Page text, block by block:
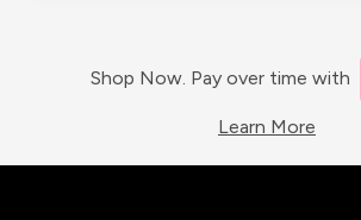
Shop Now. Pay over time with
Learn More